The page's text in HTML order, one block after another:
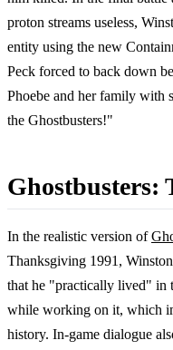
proton streams useless,
entity using the new
Peck forced to back down
Phoebe and her family with
the Ghostbusters!"
Ghostbusters:
In the realistic version of
Thanksgiving 1991,
that he "practically lived" in
while working on it, which
history. In-game dialogue